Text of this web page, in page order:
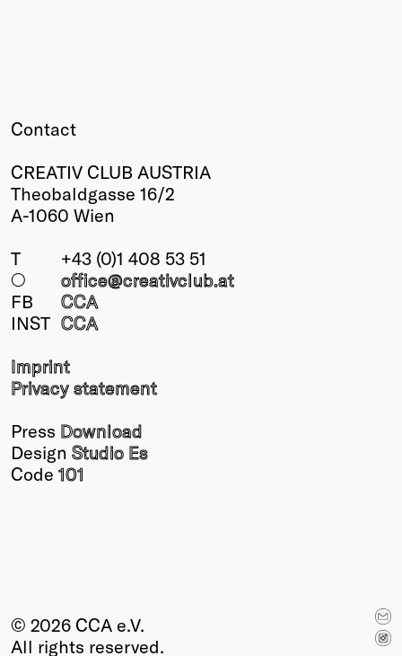
Contact
CREATIV CLUB AUSTRIA
Theobaldgasse 16/2
A-1060 Wien
T
+43 (0)1 408 53 51
○
office@creativclub.at
FB
CCA
INST CCA
Imprint
Privacy statement
Press Download
Design Studio Es
Code 101
© 2026 CCA e.V.
All rights reserved.